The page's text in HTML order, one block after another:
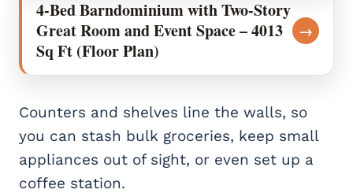
4-Bed Barndominium with Two-Story
Great Room and Event Space – 4013
Sq Ft (Floor Plan)
→
Counters and shelves line the walls, so
you can stash bulk groceries, keep small
appliances out of sight, or even set up a
coffee station.